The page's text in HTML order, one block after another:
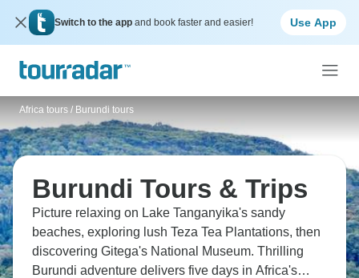
Switch to the app and book faster and easier! Use App
Africa tours / Burundi tours
Burundi Tours & Trips
Picture relaxing on Lake Tanganyika's sandy
beaches, exploring lush Teza Tea Plantations, then
discovering Gitega's National Museum. Thrilling
Burundi adventure delivers five days in Africa's